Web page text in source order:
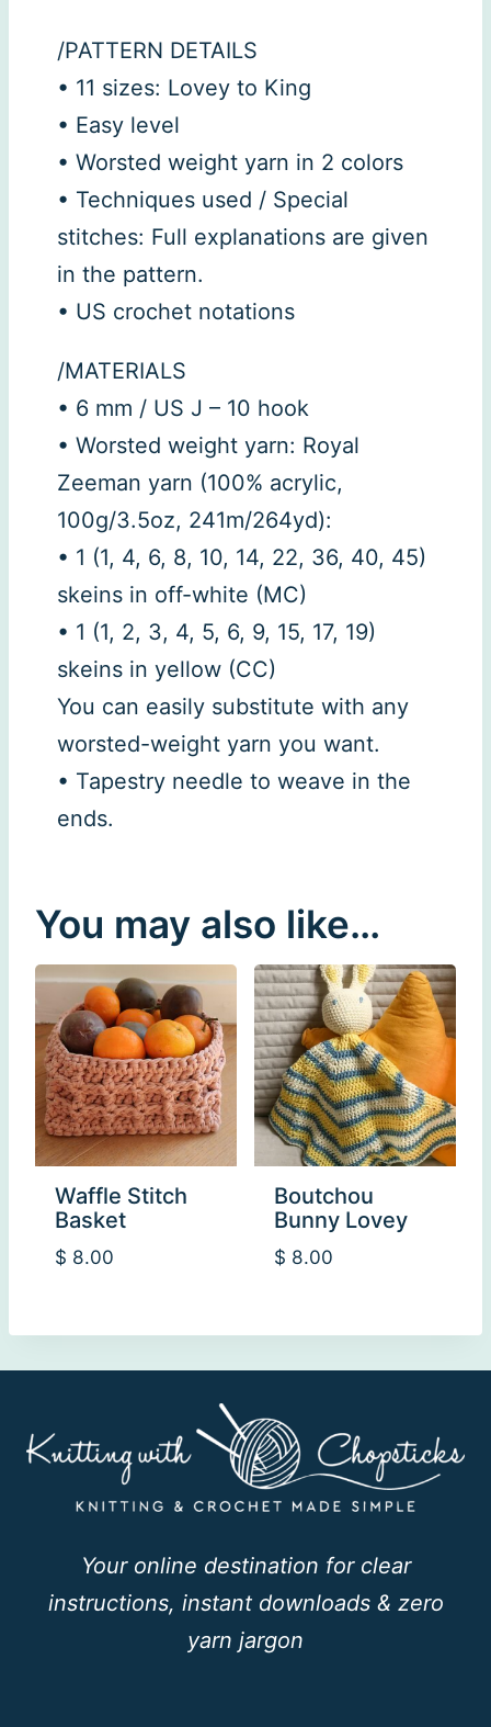
/PATTERN DETAILS
• 11 sizes: Lovey to King
• Easy level
• Worsted weight yarn in 2 colors
• Techniques used / Special
stitches: Full explanations are given
in the pattern.
• US crochet notations
/MATERIALS
• 6 mm / US J – 10 hook
• Worsted weight yarn: Royal
Zeeman yarn (100% acrylic,
100g/3.5oz, 241m/264yd):
• 1 (1, 4, 6, 8, 10, 14, 22, 36, 40, 45)
skeins in off-white (MC)
• 1 (1, 2, 3, 4, 5, 6, 9, 15, 17, 19)
skeins in yellow (CC)
You can easily substitute with any
worsted-weight yarn you want.
• Tapestry needle to weave in the
ends.
You may also like…
Waffle Stitch
Basket
$ 8.00
Boutchou
Bunny Lovey
$ 8.00
Your online destination for clear
instructions, instant downloads & zero
yarn jargon